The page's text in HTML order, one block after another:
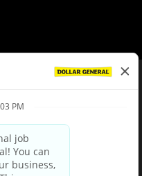
Privacy Policy
Notice